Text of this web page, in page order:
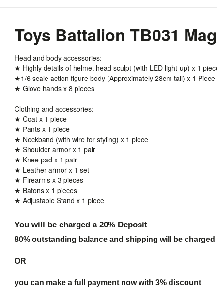
Toys Battalion TB031
Head and body accessories:
★ Highly details of helmet head sculpt (with LED light-up) x 1
★1/6 scale action figure body (Approximately 28cm tall) x 1 Piece
★ Glove hands x 8 pieces
Clothing and accessories:
★ Coat x 1 piece
★ Pants x 1 piece
★ Neckband (with wire for styling) x 1 piece
★ Shoulder armor x 1 pair
★ Knee pad x 1 pair
★ Leather armor x 1 set
★ Firearms x 3 pieces
★ Batons x 1 pieces
★ Adjustable Stand x 1 piece
You will be charged a 20% Deposit
80% outstanding balance and shipping will be
OR
you can make a full payment now with 3% discount